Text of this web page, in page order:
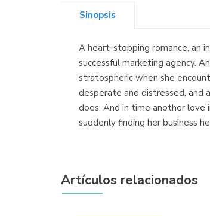
Sinopsis
A heart-stopping romance, an
successful marketing agency.
stratospheric when she
desperate and distressed, and
does. And in time another love
suddenly finding her business
Artículos relacionados